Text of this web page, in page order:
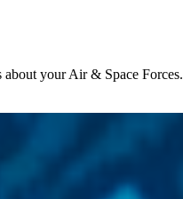
your Air & Space Forces.